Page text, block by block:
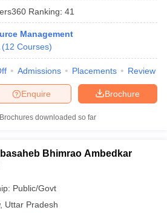
Ranking: 41
Management
(12 Courses)
Admissions Placements Review
Brochure
Enquire
downloaded so far
Bhimrao Ambedkar
Public/Govt
, Uttar Pradesh